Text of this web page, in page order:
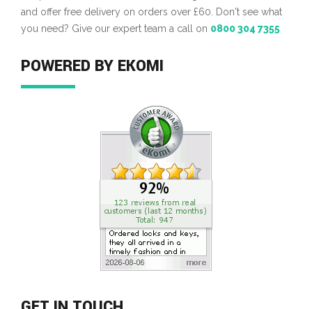
and offer free delivery on orders over £60. Don't see what
you need? Give our expert team a call on 0800 304 7355
POWERED BY EKOMI